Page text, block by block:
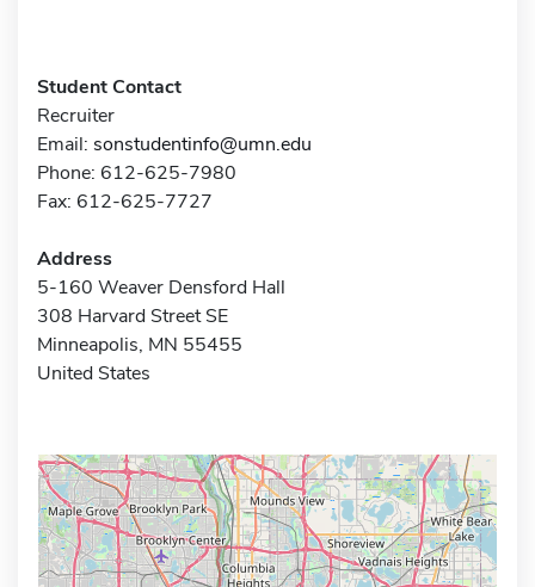
Student Contact
Recruiter
Email: sonstudentinfo@umn.edu
Phone: 612-625-7980
Fax: 612-625-7727
Address
5-160 Weaver Densford Hall
308 Harvard Street SE
Minneapolis, MN 55455
United States